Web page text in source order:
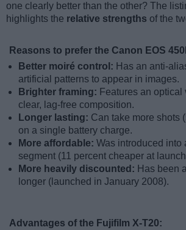
one clearly better than the other? The
highlights the relative strengths of the
Reasons to prefer the Canon EOS
Better moiré control: Has an anti-
artificial patterns to appear in images.
Brighter framing: Features an optical
clear, lag-free composition.
Longer lasting: Can take more shots
on a single battery charge.
More affordable: Was introduced into
segment (11 percent cheaper at
More heavily discounted: Has been
longer (launched in January 2008).
Advantages of the Fujifilm X-T20: